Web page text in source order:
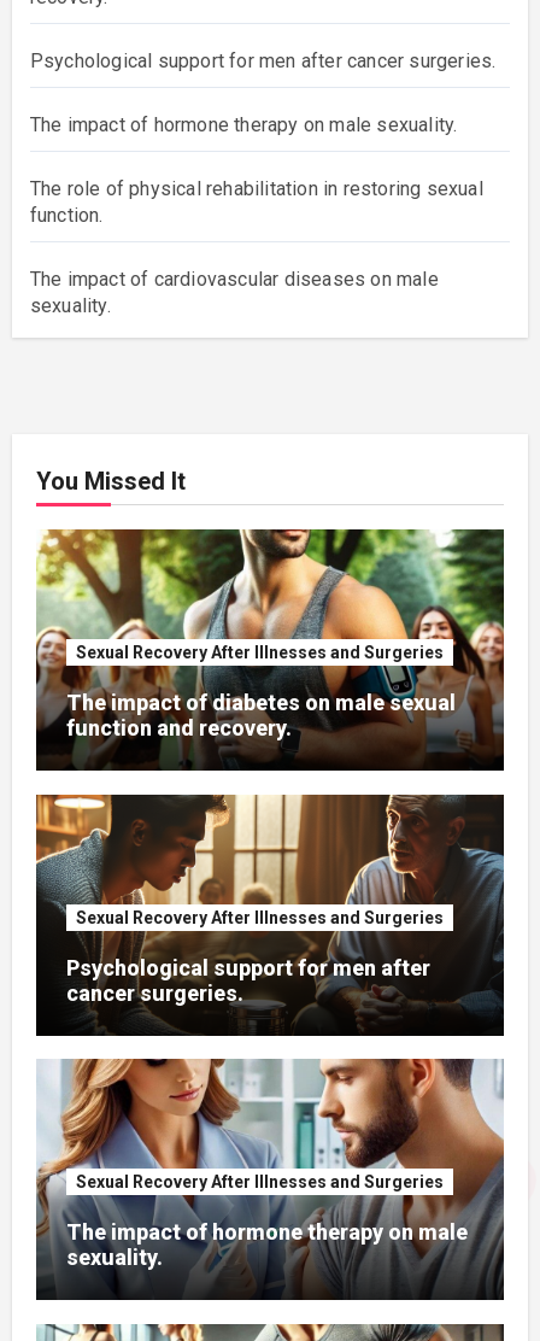
Psychological support for men after cancer surgeries.
The impact of hormone therapy on male sexuality.
The role of physical rehabilitation in restoring sexual
function.
The impact of cardiovascular diseases on male
sexuality.
You Missed It
Sexual Recovery After Illnesses and Surgeries
The impact of diabetes on male sexual
function and recovery.
Sexual Recovery After Illnesses and Surgeries
Psychological support for men after
cancer surgeries.
Sexual Recovery After Illnesses and Surgeries
The impact of hormone therapy on male
sexuality.